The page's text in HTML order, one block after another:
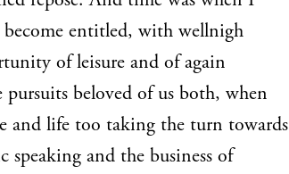
entitled, with wellnigh
of leisure and of again
beloved of us both, when
and life too taking the turn towards
speaking and the business of